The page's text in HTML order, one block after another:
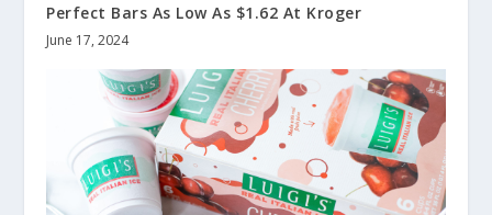
Perfect Bars As Low As $1.62 At Kroger
June 17, 2024